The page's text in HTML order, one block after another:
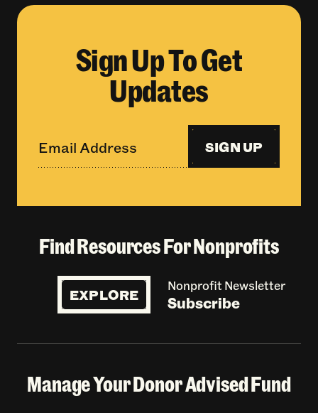
Sign Up To Get
Updates
SIGN UP
Find Resources For Nonprofits
EXPLORE Nonprofit Newsletter
Subscribe
Manage Your Donor Advised Fund